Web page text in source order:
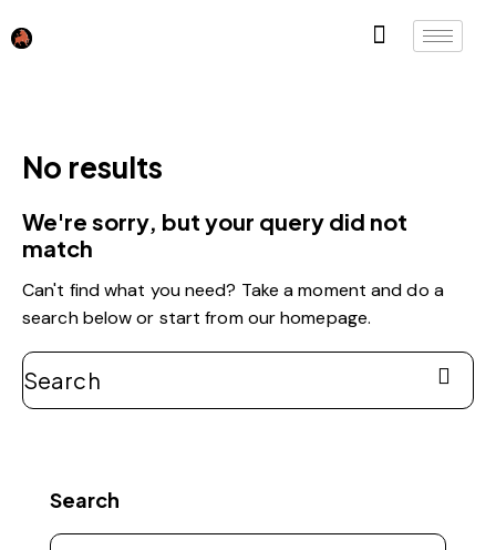
No results
We're sorry, but your query did not
match
Can't find what you need? Take a moment and do a
search below or start fromour homepage.
Search